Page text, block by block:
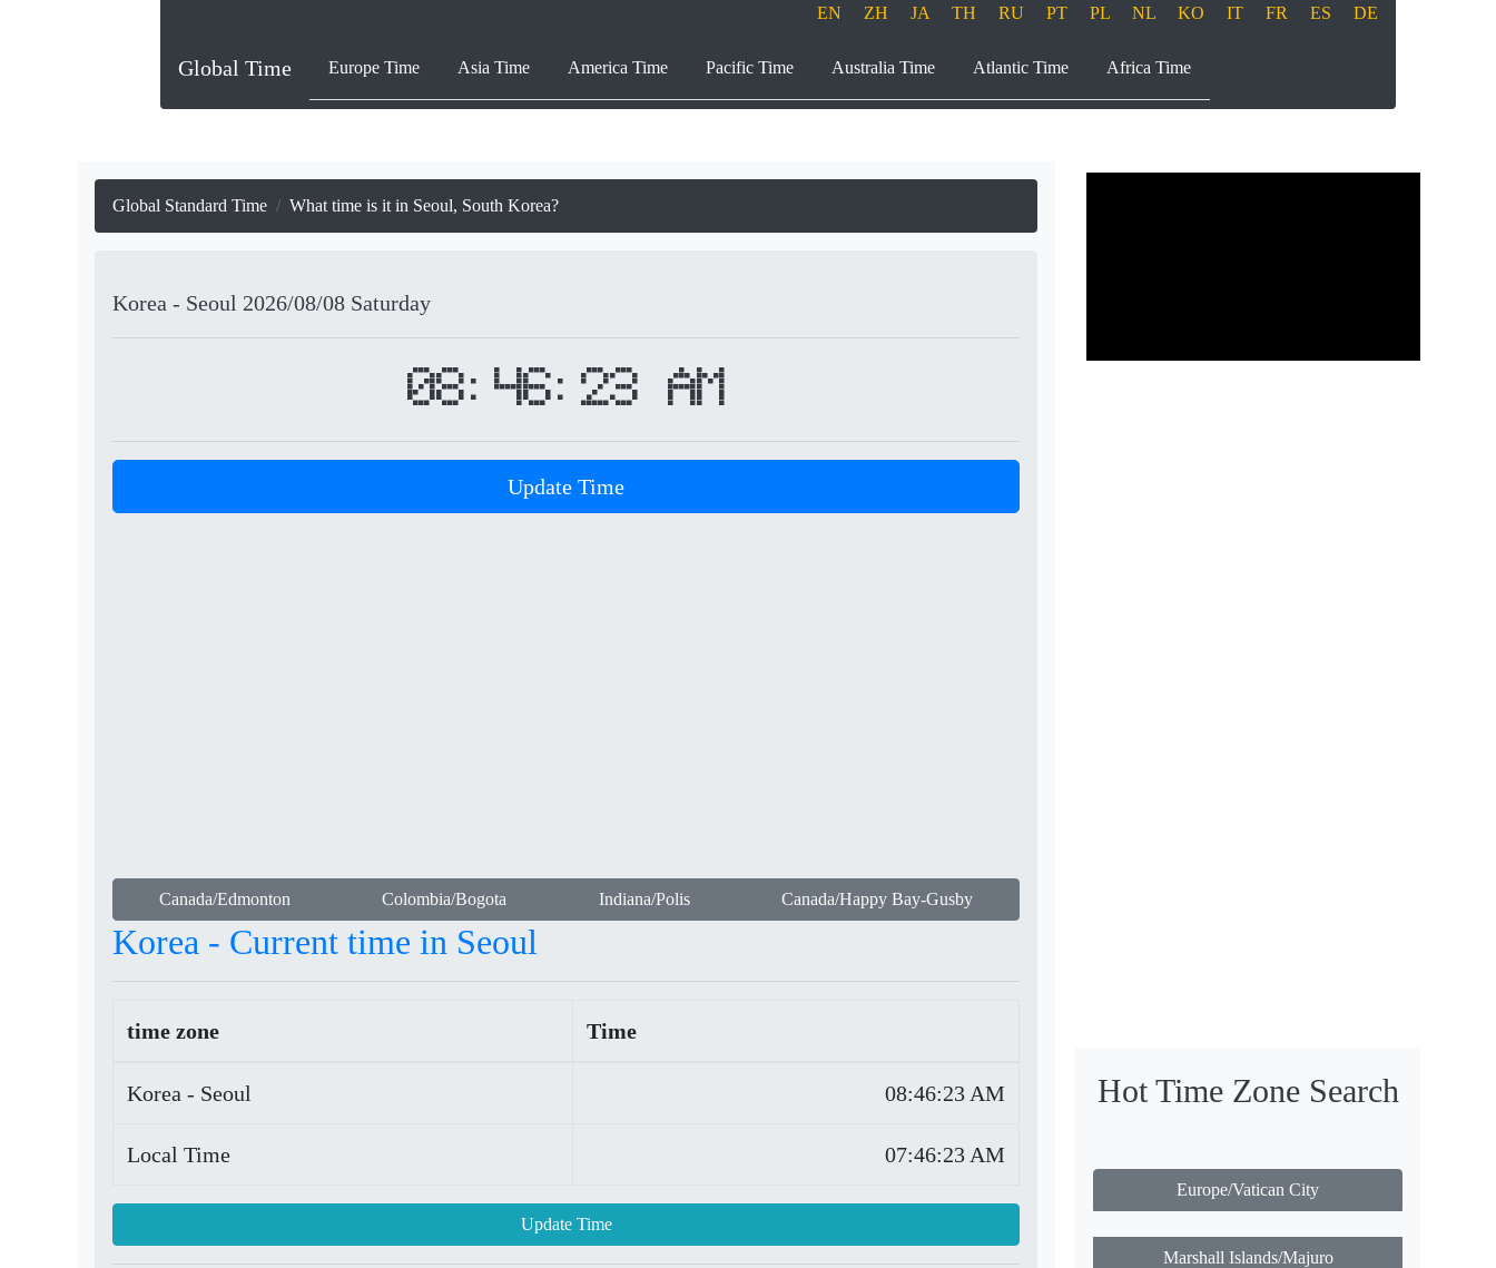
EN ZH JA TH RU PT PL NL KO IT FR ES DE
Global Time Europe Time Asia Time America Time Pacific Time Australia Time Atlantic Time Africa Time
Global Standard Time What time is it in Seoul, South Korea?
Korea - Seoul 2026/08/08 Saturday
08:46:23 AM
Update Time
Canada/Edmonton Colombia/Bogota Indiana/Polis Canada/Happy Bay-Gusby
Korea - Current time in Seoul
time zone Time
Korea - Seoul 08:46:23 AM
Local Time 07:46:23 AM
Update Time
Play Mute
Hot Time Zone Search
Europe/Vatican City
Marshall Islands/Majuro